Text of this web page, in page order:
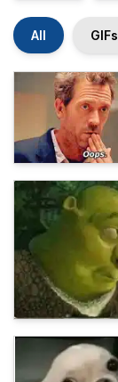
All GIFs